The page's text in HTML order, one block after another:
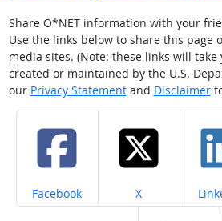
Share O*NET information with your
Use the links below to share this page
media sites. (Note: these links will
created or maintained by the U.S.
our Privacy Statementand Disclaimer
Share on
Facebook Share on
X